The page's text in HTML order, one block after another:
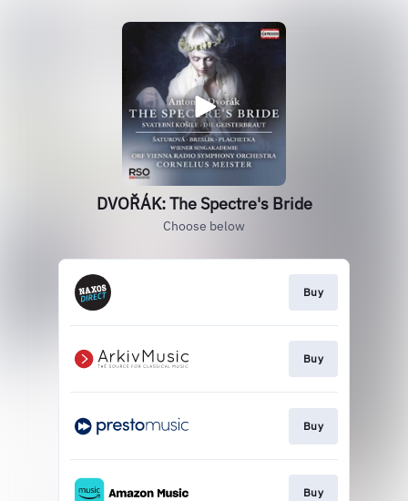
DVOŘÁK: The Spectre's Bride
Choose below
Buy
Buy
Buy
Buy